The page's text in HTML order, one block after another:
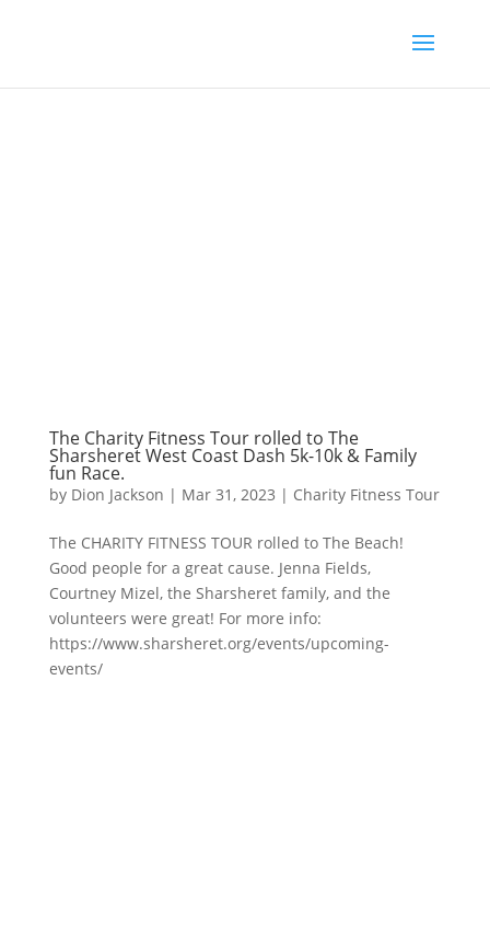
The Charity Fitness Tour rolled to The
Sharsheret West Coast Dash 5k-10k & Family
fun Race.
by Dion Jackson | Mar 31, 2023 | Charity Fitness Tour
The CHARITY FITNESS TOUR rolled to The Beach!
Good people for a great cause. Jenna Fields,
Courtney Mizel, the Sharsheret family, and the
volunteers were great! For more info:
https://www.sharsheret.org/events/upcoming-
events/